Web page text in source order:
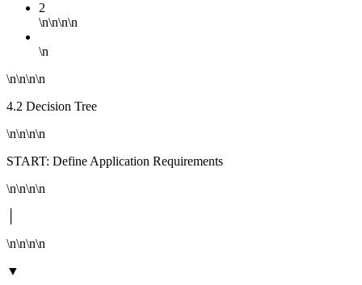
2
\n\n\n\n
\n
\n\n\n\n
4.2 Decision Tree
\n\n\n\n
START: Define Application Requirements
\n\n\n\n
\n\n\n\n
▼